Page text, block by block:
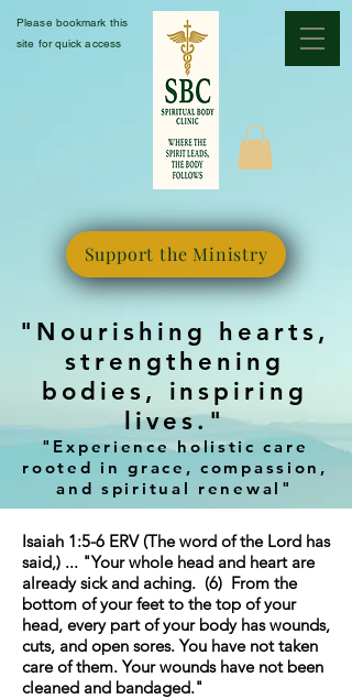
Please bookmark this
site for quick access
"Nourishing hearts,
strengthening
bodies, inspiring
lives."
"Experience holistic care
rooted in grace, compassion,
and spiritual renewal"
Support the Ministry
Isaiah 1:5-6 ERV (The word of the Lord has
said,) ... "Your whole head and heart are
already sick and aching. (6) From the
bottom of your feet to the top of your
head, every part of your body has wounds,
cuts, and open sores. You have not taken
care of them. Your wounds have not been
cleaned and bandaged."